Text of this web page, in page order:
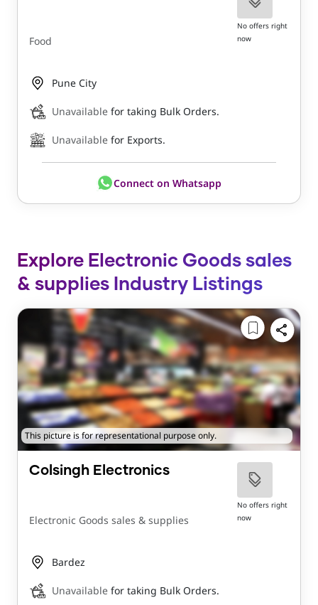
Food
No offers right
now
Pune City
Unavailable for taking Bulk Orders.
Unavailable for Exports.
Connect on Whatsapp
Explore Electronic Goods sales
& supplies Industry Listings
This picture is for representational purpose only.
Colsingh Electronics
Electronic Goods sales & supplies
No offers right
now
Bardez
Unavailable for taking Bulk Orders.